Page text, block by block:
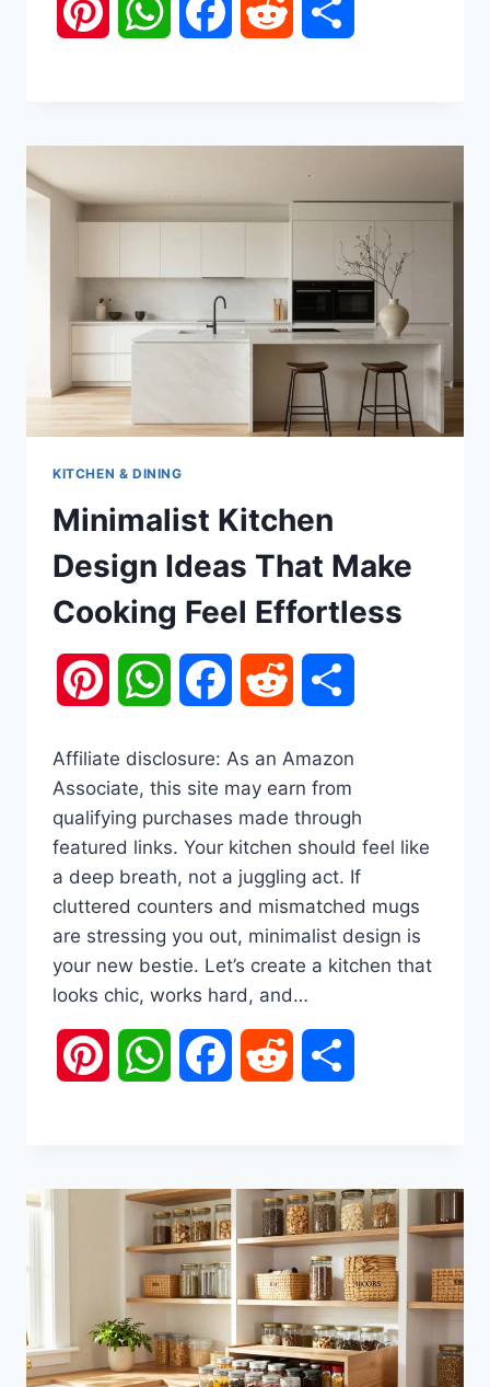
Pinterest WhatsAppFacebookReddit
KITCHEN & DINING
Minimalist Kitchen
Design Ideas That Make
Cooking Feel Effortless
Pinterest WhatsAppFacebookReddit
Affiliate disclosure: As an Amazon
Associate, this site may earn from
qualifying purchases made through
featured links. Your kitchen should feel like
a deep breath, not a juggling act. If
cluttered counters and mismatched mugs
are stressing you out, minimalist design is
your new bestie. Let’s create a kitchen that
looks chic, works hard, and…
Pinterest WhatsAppFacebookReddit